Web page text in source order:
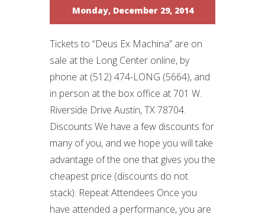
Monday, December 29, 2014
Tickets to “Deus Ex Machina” are on
sale at the Long Center online, by
phone at (512) 474-LONG (5664), and
in person at the box office at 701 W.
Riverside Drive Austin, TX 78704.
Discounts We have a few discounts for
many of you, and we hope you will take
advantage of the one that gives you the
cheapest price (discounts do not
stack). Repeat Attendees Once you
have attended a performance, you are